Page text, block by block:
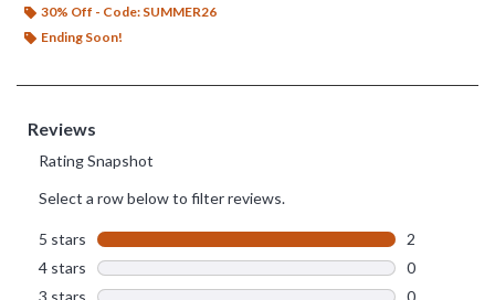
30% Off - Code: SUMMER26
Ending Soon!